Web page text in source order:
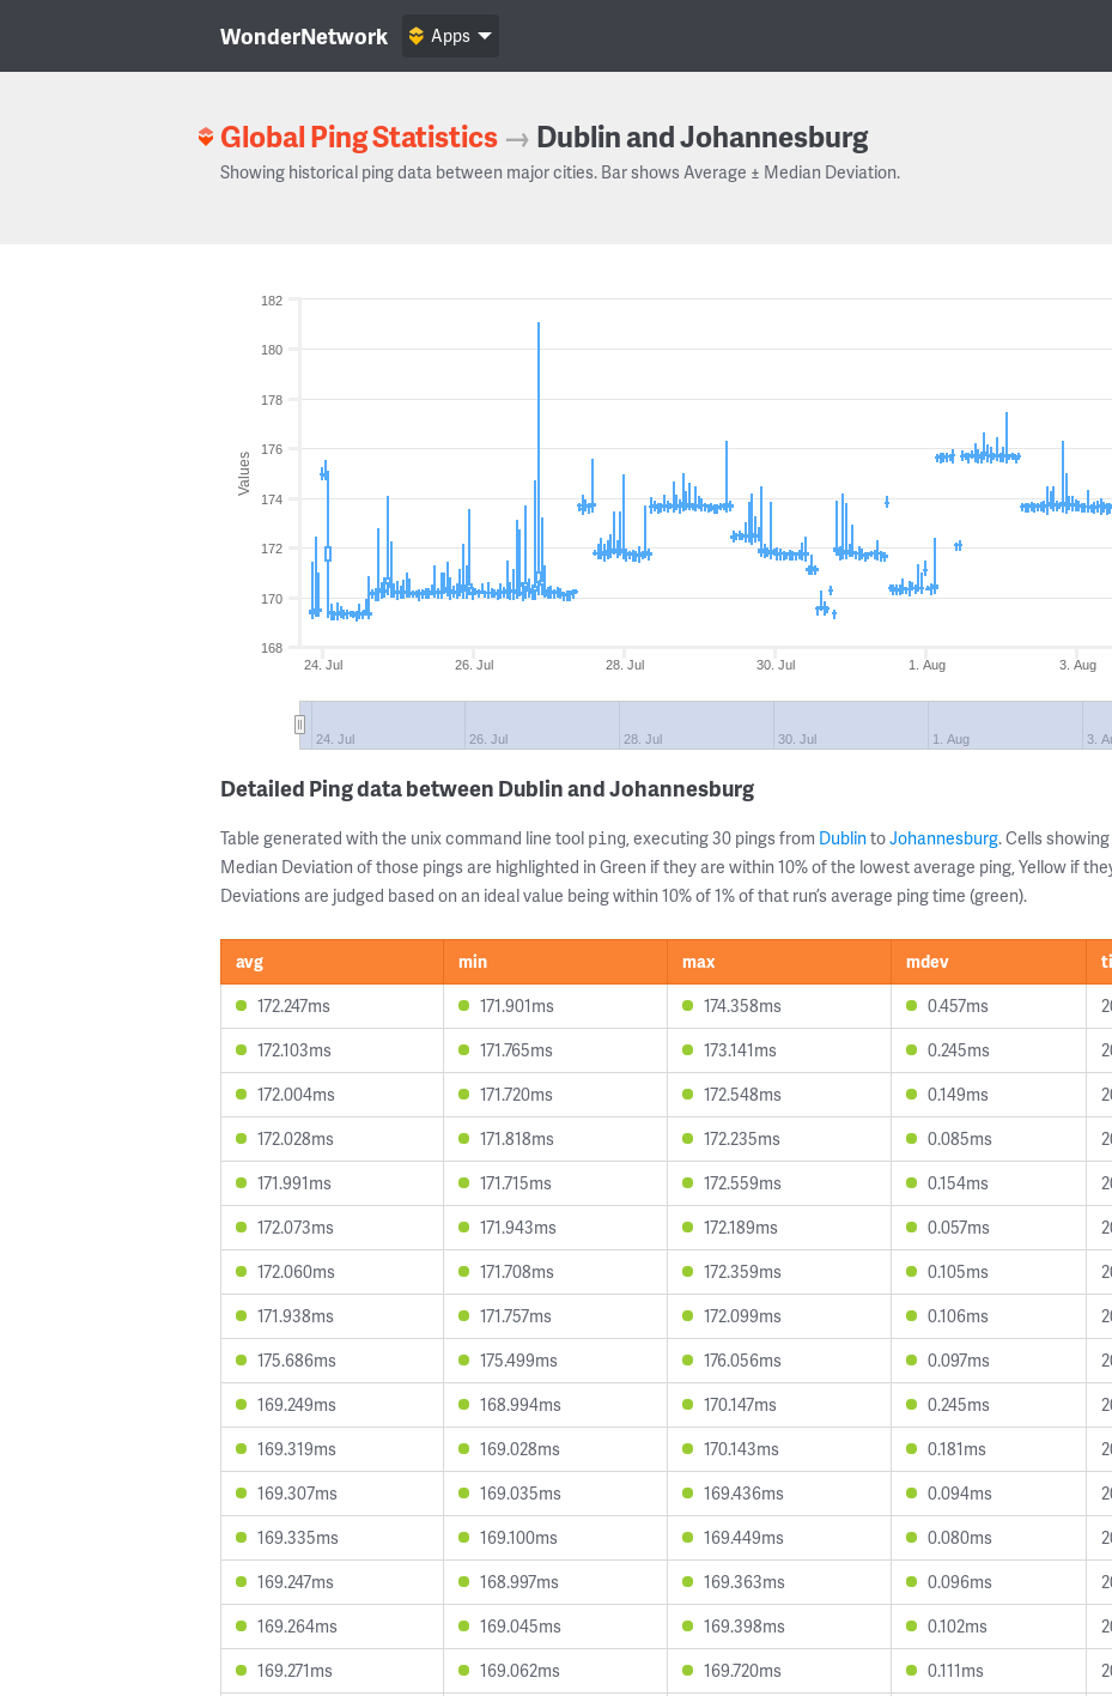
WonderNetwork Apps
Global Ping Statistics → Dublin and Johannesburg
Showing historical ping data between major cities. Bar shows Average ± Median Deviation.
Values
24. Jul 26. Jul 28. Jul 30. Jul 1. Aug 3. Aug
24. Jul 26. Jul 28. Jul 30. Jul 1. Aug 3.
168
170
172
174
176
178
180
182
Detailed Ping data between Dublin and Johannesburg
Table generated with the unix command line tool ping, executing 30 pings from DublintoJohannesburg. Cells
Median Deviation of those pings are highlighted in Green if they are within 10% of the lowest average ping, Yellow if
Deviations are judged based on an ideal value being within 10% of 1% of that run’s average ping time (green).
avg min max mdev
172.247ms
171.901ms 174.358ms 0.457ms
172.103ms
171.765ms 173.141ms 0.245ms
172.004ms
171.720ms 172.548ms 0.149ms
172.028ms
171.818ms 172.235ms 0.085ms
171.991ms
171.715ms 172.559ms 0.154ms
172.073ms
171.943ms 172.189ms 0.057ms
172.060ms
171.708ms 172.359ms 0.105ms
171.938ms
171.757ms 172.099ms 0.106ms
175.686ms
175.499ms 176.056ms 0.097ms
169.249ms
168.994ms 170.147ms 0.245ms
169.319ms
169.028ms 170.143ms 0.181ms
169.307ms
169.035ms 169.436ms 0.094ms
169.335ms
169.100ms 169.449ms 0.080ms
169.247ms
168.997ms 169.363ms 0.096ms
169.264ms
169.045ms 169.398ms 0.102ms
169.271ms
169.062ms 169.720ms 0.111ms